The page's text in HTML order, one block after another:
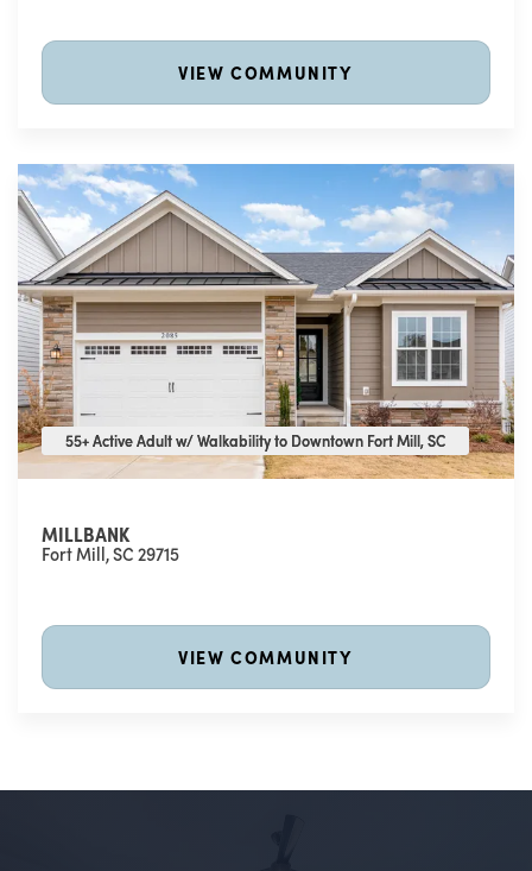
VIEW COMMUNITY
55+ Active Adult w/ Walkability to Downtown Fort Mill, SC
55+ Active Adult w/ Walkability to Downtown Fort Mill, SC
MILLBANK
Fort Mill,SC29715
VIEW COMMUNITY